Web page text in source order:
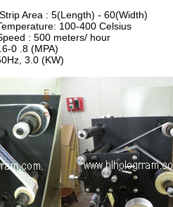
Area : 5(Length) - 60(Width)
100-400 Celsius
: 500 meters/ hour
0 .8 (MPA)
3.0 (KW)